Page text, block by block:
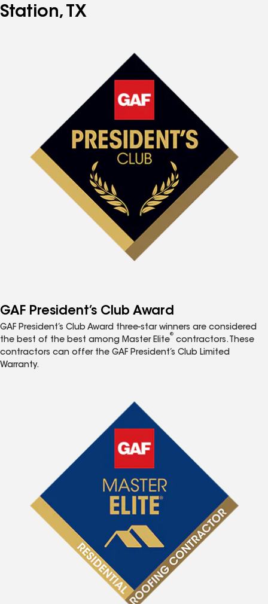
Station, TX
GAF President’s Club Award
GAF President’s Club Award three-star winners are considered
the best of the best among Master Elite
®
contractors. These
contractors can offer the GAF President’s Club Limited
Warranty.